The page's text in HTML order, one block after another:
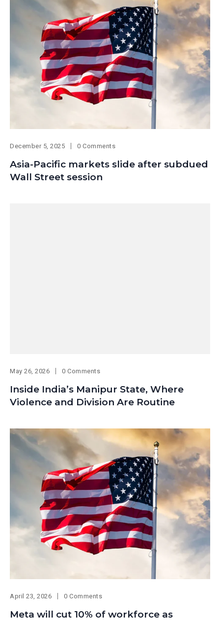
December 5, 2025 0 Comments
Asia-Pacific markets slide after subdued
Wall Street session
May 26, 2026 0 Comments
Inside India’s Manipur State, Where
Violence and Division Are Routine
April 23, 2026 0 Comments
Meta will cut 10% of workforce as